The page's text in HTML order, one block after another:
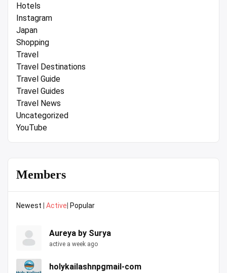
Hotels
Instagram
Japan
Shopping
Travel
Travel Destinations
Travel Guide
Travel Guides
Travel News
Uncategorized
YouTube
Members
Newest Active Popular
Aureya by Surya
active a week ago
holykailashnpgmail-com